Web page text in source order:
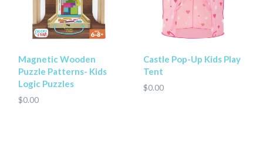
Magnetic Wooden
Puzzle Patterns- Kids
Logic Puzzles
$0.00
Castle Pop-Up Kids Play
Tent
$0.00